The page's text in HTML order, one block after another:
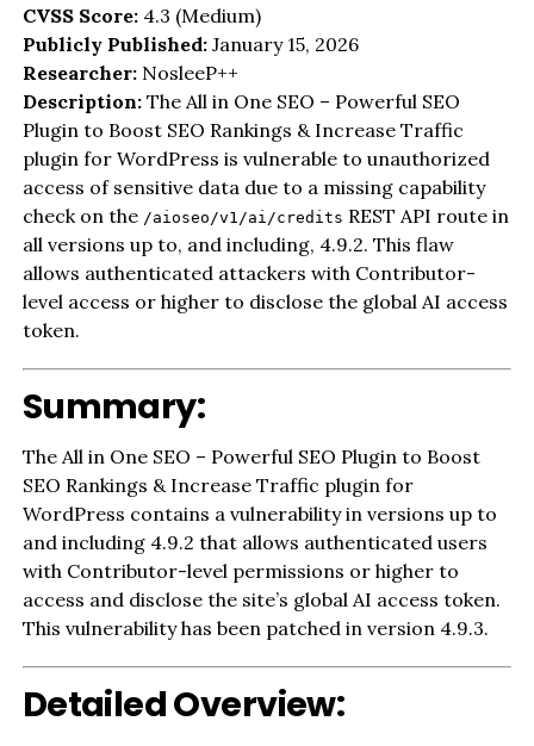
CVSS Score:4.3 (Medium)
Publicly Published:January 15, 2026
Researcher:NosleeP++
Description:The All in One SEO – Powerful SEO
Plugin to Boost SEO Rankings & Increase Traffic
plugin for WordPress is vulnerable to unauthorized
access of sensitive data due to a missing capability
check on the /aioseo/v1/ai/credits REST API route in
all versions up to, and including, 4.9.2. This flaw
allows authenticated attackers with Contributor-
level access or higher to disclose the global AI access
token.
Summary:
The All in One SEO – Powerful SEO Plugin to Boost
SEO Rankings & Increase Traffic plugin for
WordPress contains a vulnerability in versions up to
and including 4.9.2 that allows authenticated users
with Contributor-level permissions or higher to
access and disclose the site’s global AI access token.
This vulnerability has been patched in version 4.9.3.
Detailed Overview: